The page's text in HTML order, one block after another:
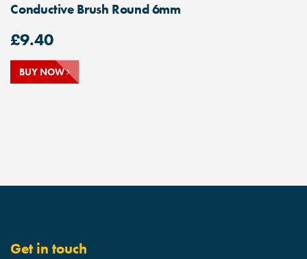
Conductive Brush Round 6mm
£9.40
BUY NOW
Get in touch